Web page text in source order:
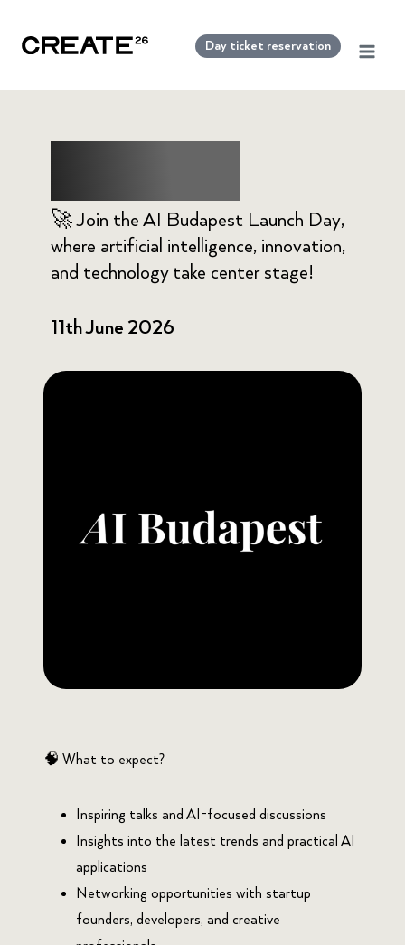
Day ticket reservation
🚀 Join the AI Budapest Launch Day,
where artificial intelligence, innovation,
and technology take center stage!
11th June 2026
🧠 What to expect?
Inspiring talks and AI-focused discussions
Insights into the latest trends and practical AI
applications
Networking opportunities with startup
founders, developers, and creative